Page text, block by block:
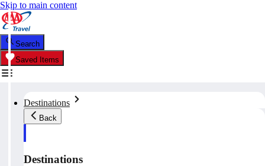
Skip to main content
Search
Saved Items
Destinations
Back
Destinations